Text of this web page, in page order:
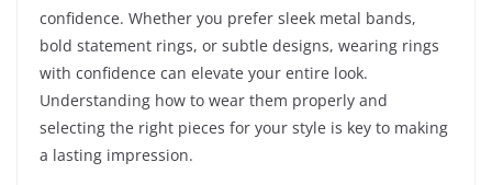
confidence. Whether you prefer sleek metal bands,
bold statement rings, or subtle designs, wearing rings
with confidence can elevate your entire look.
Understanding how to wear them properly and
selecting the right pieces for your style is key to making
a lasting impression.